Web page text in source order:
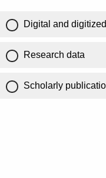
Digital and
Research data
Scholarly